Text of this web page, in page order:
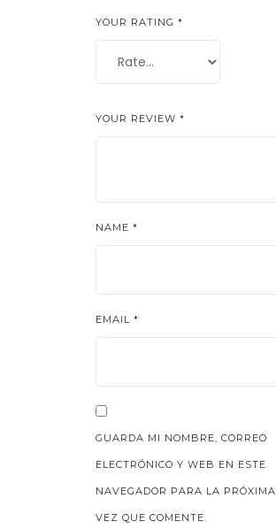
YOUR RATING *
YOUR REVIEW *
NAME *
EMAIL *
GUARDA MI NOMBRE, CORREO
ELECTRÓNICO Y WEB EN ESTE
NAVEGADOR PARA LA PRÓXIMA
VEZ QUE COMENTE.